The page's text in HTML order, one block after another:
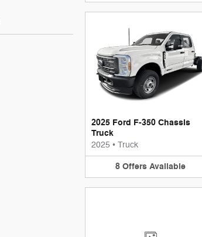
2025 Ford F-350 Chassis
Truck
2025 • Truck
8 Offers Available